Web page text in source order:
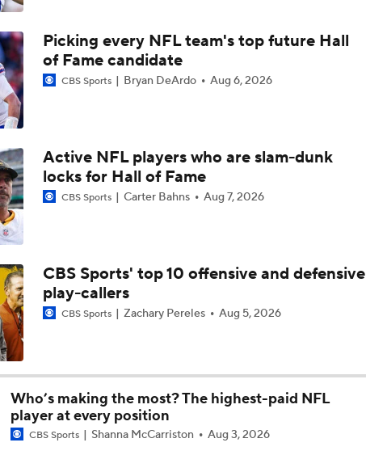
Breaking Down Rams in Prisco's 2026 Top 100
NFC North Top 100: Chicago Rankings Accurate?
Prisco's Top 100: Mahomes Too High After ACL Injury?
Prisco's Top 100: Stafford, Allen, Burrow All in Top 5
Notable QB Omissions From 2025: Sam Darnold
Notable QB Omissions From 2025: Matthew Stafford
Breaking Down the Biggest Questions in the NFC South
Picking every NFL team's top future Hall
of Fame candidate
CBS Sports Bryan DeArdo Aug 6, 2026
Active NFL players who are slam-dunk
locks for Hall of Fame
CBS Sports Carter Bahns Aug 7, 2026
CBS Sports' top 10 offensive and defensive
play-callers
CBS Sports Zachary Pereles Aug 5, 2026
Who’s making the most? The highest-paid NFL
player at every position
CBS Sports Shanna McCarriston Aug 3, 2026